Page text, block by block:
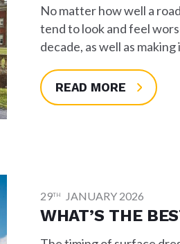
No matter how well a
tend to look and feel
decade, as well as
READ MORE
29TH JANUARY 2026
WHAT’S THE